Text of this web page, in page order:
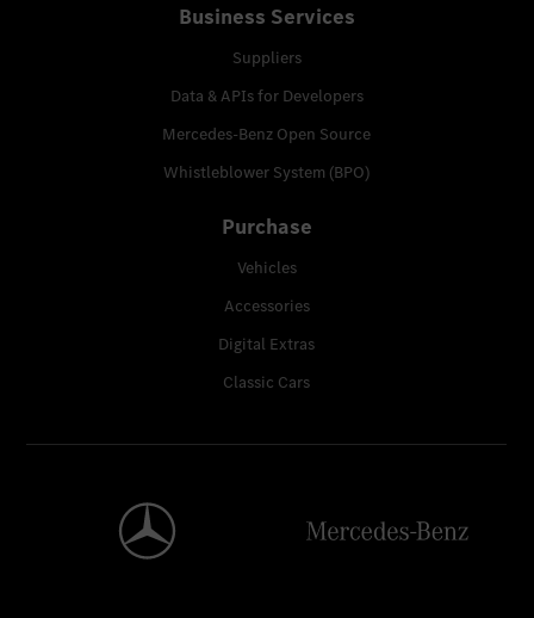
Business Services
Suppliers
Data & APIs for Developers
Mercedes-Benz Open Source
Whistleblower System (BPO)
Purchase
Vehicles
Accessories
Digital Extras
Classic Cars